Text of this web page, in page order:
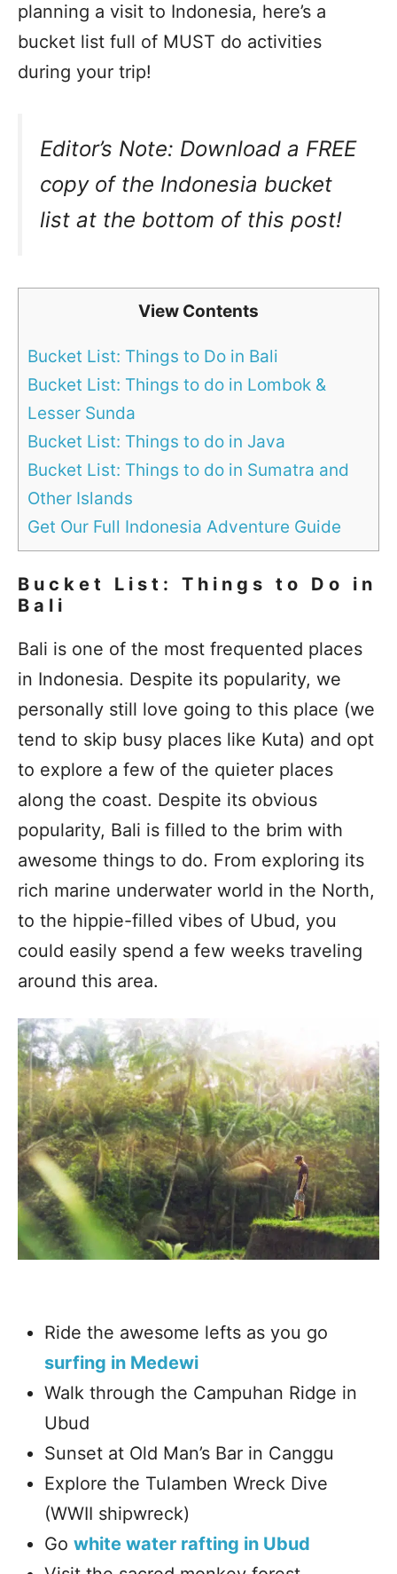
planning a visit to Indonesia, here’s a
bucket list full of MUST do activities
during your trip!
Editor’s Note: Download a FREE
copy of the Indonesia bucket
list at the bottom of this post!
View Contents
Bucket List: Things to Do in Bali
Bucket List: Things to do in Lombok &
Lesser Sunda
Bucket List: Things to do in Java
Bucket List: Things to do in Sumatra and
Other Islands
Get Our Full Indonesia Adventure Guide
Bucket List: Things to Do in
Bali
Bali is one of the most frequented places
in Indonesia. Despite its popularity, we
personally still love going to this place (we
tend to skip busy places like Kuta) and opt
to explore a few of the quieter places
along the coast. Despite its obvious
popularity, Bali is filled to the brim with
awesome things to do. From exploring its
rich marine underwater world in the North,
to the hippie-filled vibes of Ubud, you
could easily spend a few weeks traveling
around this area.
Ride the awesome lefts as you go
surfing in Medewi
Walk through the Campuhan Ridge in
Ubud
Sunset at Old Man’s Bar in Canggu
Explore the Tulamben Wreck Dive
(WWII shipwreck)
Go white water rafting in Ubud